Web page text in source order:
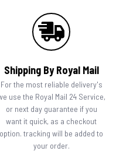
Shipping By Royal Mail
For the most reliable delivery's
use the Royal Mail 24 Service,
or next day guarantee if you
want it quick, as a checkout
option. tracking will be added to
your order.